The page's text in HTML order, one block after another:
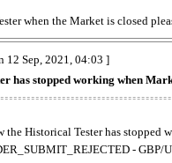
when the Market is closed
12 Sep, 2021, 04:03 ]
has stopped working when
Historical Tester has stopped
- GBP/